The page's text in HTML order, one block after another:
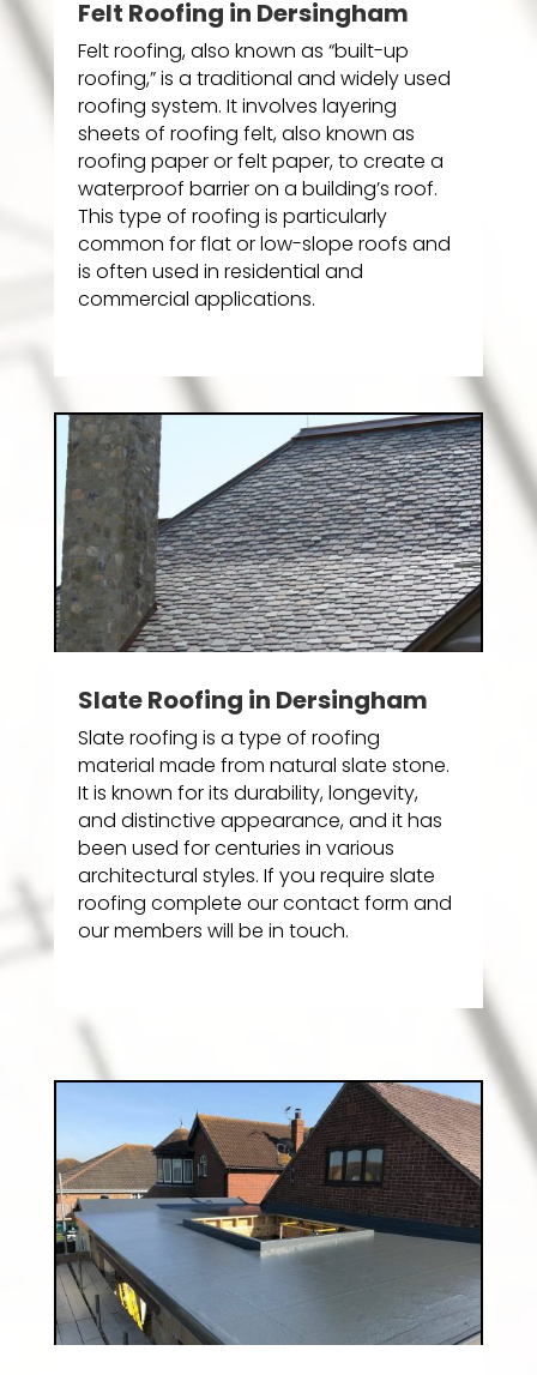
Felt Roofing in Dersingham
Felt roofing, also known as “built-up
roofing,” is a traditional and widely used
roofing system. It involves layering
sheets of roofing felt, also known as
roofing paper or felt paper, to create a
waterproof barrier on a building’s roof.
This type of roofing is particularly
common for flat or low-slope roofs and
is often used in residential and
commercial applications.
Slate Roofing in Dersingham
Slate roofing is a type of roofing
material made from natural slate stone.
It is known for its durability, longevity,
and distinctive appearance, and it has
been used for centuries in various
architectural styles. If you require slate
roofing complete our contact form and
our members will be in touch.